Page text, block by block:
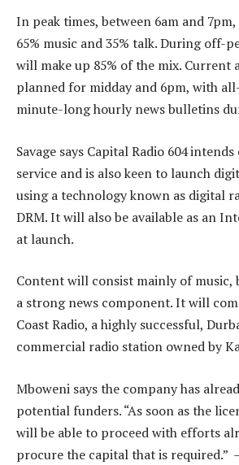
In peak times, between 6am and
65% music and 35% talk. During off-
will make up 85% of the mix. Current
planned for midday and 6pm, with
minute-long hourly news bulletins
Savage says Capital Radio 604
service and is also keen to launch
using a technology known as digital
DRM. It will also be available as an
at launch.
Content will consist mainly of music,
a strong news component. It will
Coast Radio, a highly successful,
commercial radio station owned by
Mboweni says the company has
potential funders. “As soon as the
will be able to proceed with efforts
procure the capital that is required.”